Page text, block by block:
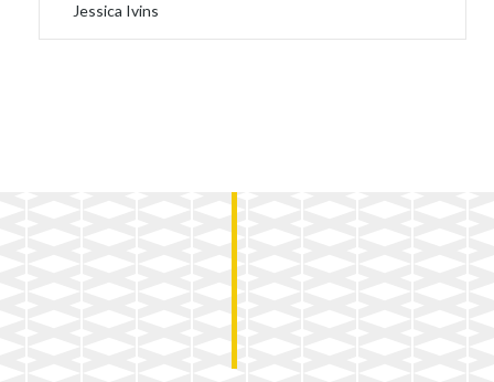
Jessica Ivins